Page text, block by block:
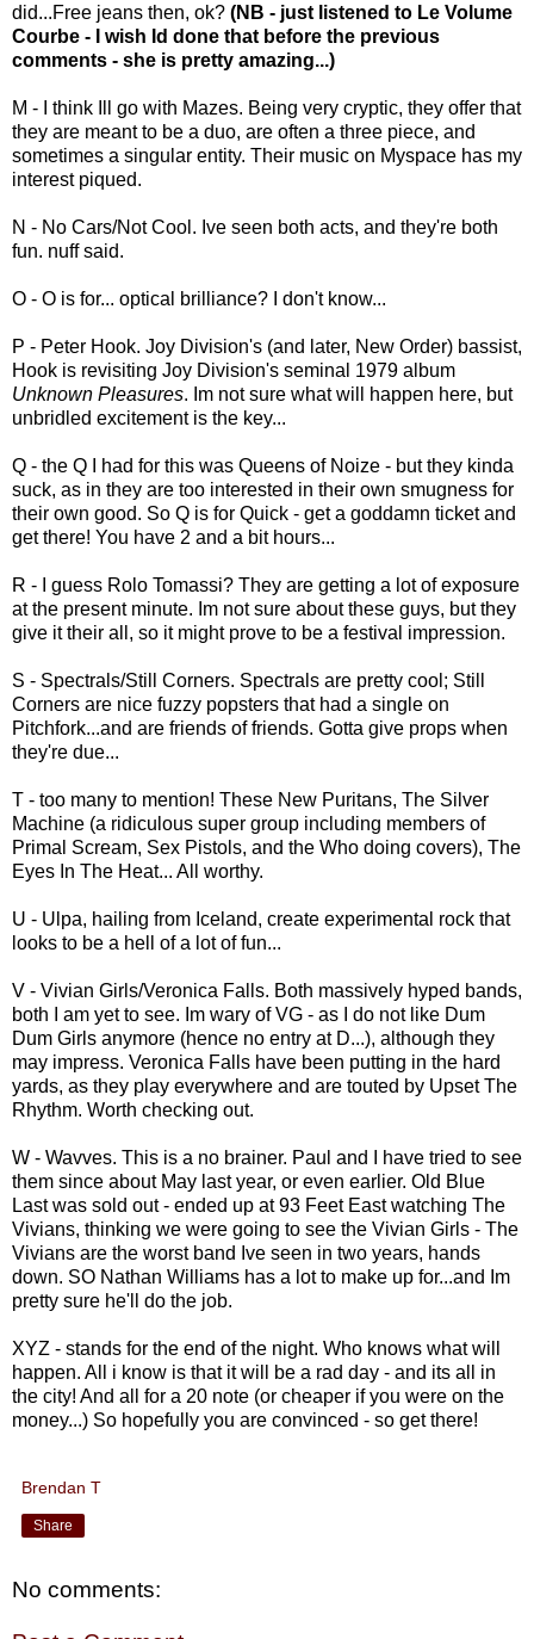
did...Free jeans then, ok? (NB - just listened to Le Volume
Courbe - I wish Id done that before the previous
comments - she is pretty amazing...)
M - I think Ill go with Mazes. Being very cryptic, they offer that
they are meant to be a duo, are often a three piece, and
sometimes a singular entity. Their music on Myspace has my
interest piqued.
N - No Cars/Not Cool. Ive seen both acts, and they're both
fun. nuff said.
O - O is for... optical brilliance? I don't know...
P - Peter Hook. Joy Division's (and later, New Order) bassist,
Hook is revisiting Joy Division's seminal 1979 album
Unknown Pleasures. Im not sure what will happen here, but
unbridled excitement is the key...
Q - the Q I had for this was Queens of Noize - but they kinda
suck, as in they are too interested in their own smugness for
their own good. So Q is for Quick - get a goddamn ticket and
get there! You have 2 and a bit hours...
R - I guess Rolo Tomassi? They are getting a lot of exposure
at the present minute. Im not sure about these guys, but they
give it their all, so it might prove to be a festival impression.
S - Spectrals/Still Corners. Spectrals are pretty cool; Still
Corners are nice fuzzy popsters that had a single on
Pitchfork...and are friends of friends. Gotta give props when
they're due...
T - too many to mention! These New Puritans, The Silver
Machine (a ridiculous super group including members of
Primal Scream, Sex Pistols, and the Who doing covers), The
Eyes In The Heat... All worthy.
U - Ulpa, hailing from Iceland, create experimental rock that
looks to be a hell of a lot of fun...
V - Vivian Girls/Veronica Falls. Both massively hyped bands,
both I am yet to see. Im wary of VG - as I do not like Dum
Dum Girls anymore (hence no entry at D...), although they
may impress. Veronica Falls have been putting in the hard
yards, as they play everywhere and are touted by Upset The
Rhythm. Worth checking out.
W - Wavves. This is a no brainer. Paul and I have tried to see
them since about May last year, or even earlier. Old Blue
Last was sold out - ended up at 93 Feet East watching The
Vivians, thinking we were going to see the Vivian Girls - The
Vivians are the worst band Ive seen in two years, hands
down. SO Nathan Williams has a lot to make up for...and Im
pretty sure he'll do the job.
XYZ - stands for the end of the night. Who knows what will
happen. All i know is that it will be a rad day - and its all in
the city! And all for a 20 note (or cheaper if you were on the
money...) So hopefully you are convinced - so get there!
Brendan T
Share
No comments: